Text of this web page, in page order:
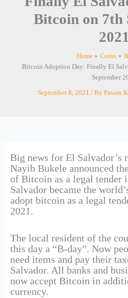
Bitcoin on 7th
2021
Home Coins
Bitcoin Adoption Day: Finally El
September
September 8, 2021 / By Pawan
Big news for El Salvador’s
Nayib Bukele announced
of Bitcoin as a legal tender
Salvador became the
adopt bitcoin as a legal
2021.
The local resident of the
this day a “B-day”. Now
need items and pay their
Salvador. All banks and
now accept Bitcoin in
currency.